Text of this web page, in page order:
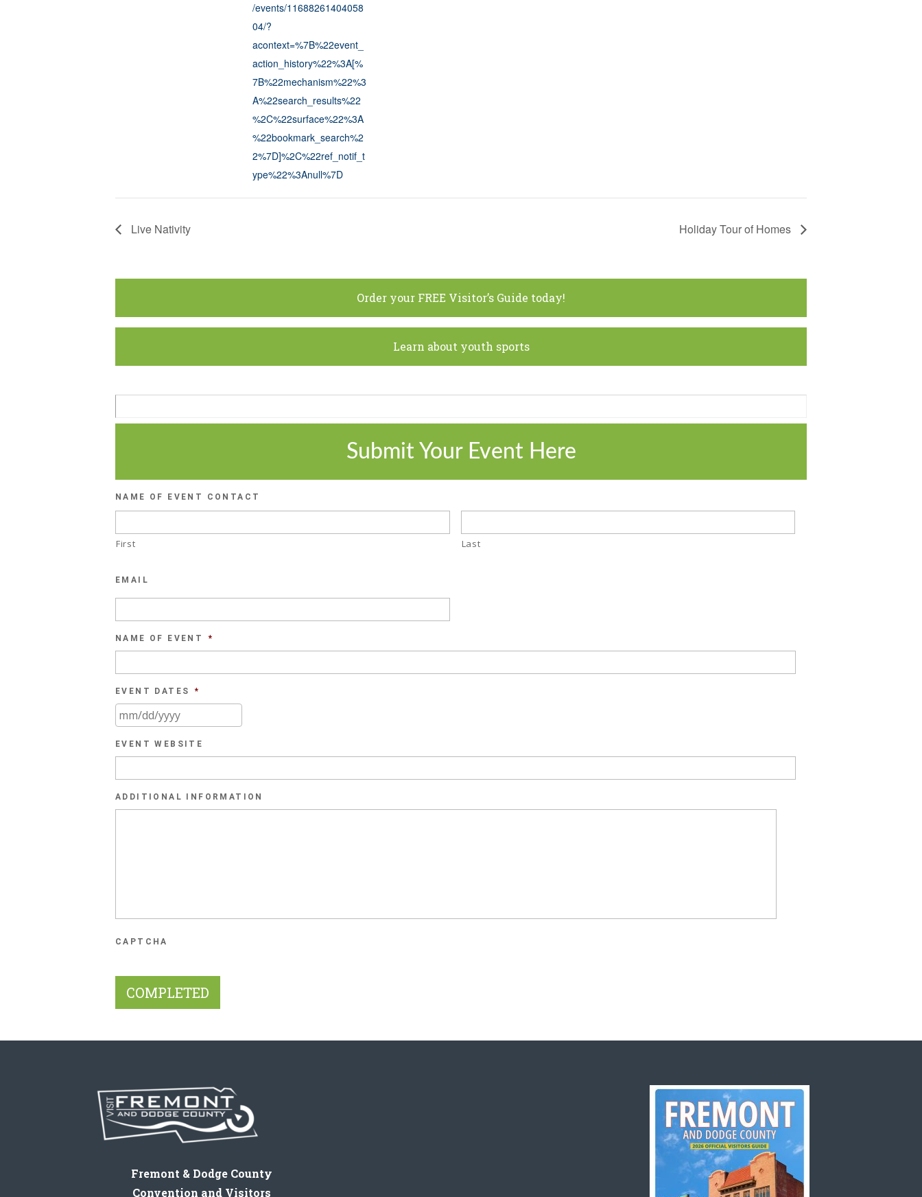
/events/11688261404058
04/?
acontext=%7B%22event_
action_history%22%3A[%
7B%22mechanism%22%3
A%22search_results%22
%2C%22surface%22%3A
%22bookmark_search%2
2%7D]%2C%22ref_notif_t
ype%22%3Anull%7D
Live Nativity Holiday Tour of Homes
Order your FREE Visitor’s Guide today!
Learn about youth sports
Submit Your Event Here
NAME OF EVENT CONTACT
First Last
EMAIL
NAME OF EVENT *
EVENT DATES *
slash
EVENT WEBSITE
ADDITIONAL INFORMATION
CAPTCHA
Fremont & Dodge County
Convention and Visitors